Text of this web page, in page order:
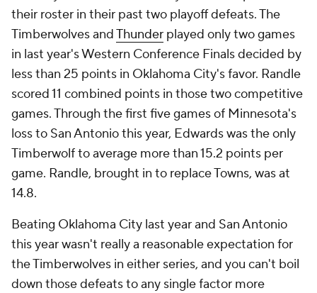
their roster in their past two playoff defeats. The
Timberwolves andThunder played only two games
in last year's Western Conference Finals decided by
less than 25 points in Oklahoma City's favor. Randle
scored 11 combined points in those two competitive
games. Through the first five games of Minnesota's
loss to San Antonio this year, Edwards was the only
Timberwolf to average more than 15.2 points per
game. Randle, brought in to replace Towns, was at
14.8.
Beating Oklahoma City last year and San Antonio
this year wasn't really a reasonable expectation for
the Timberwolves in either series, and you can't boil
down those defeats to any single factor more